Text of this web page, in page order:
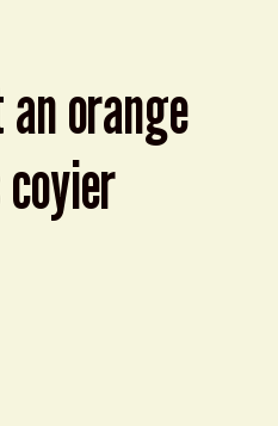
orange
- Chris Coyier